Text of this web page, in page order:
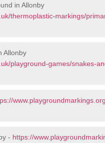
in Allonby
thermoplastic-markings/
Allonby
playground-games/snakes-
- https://